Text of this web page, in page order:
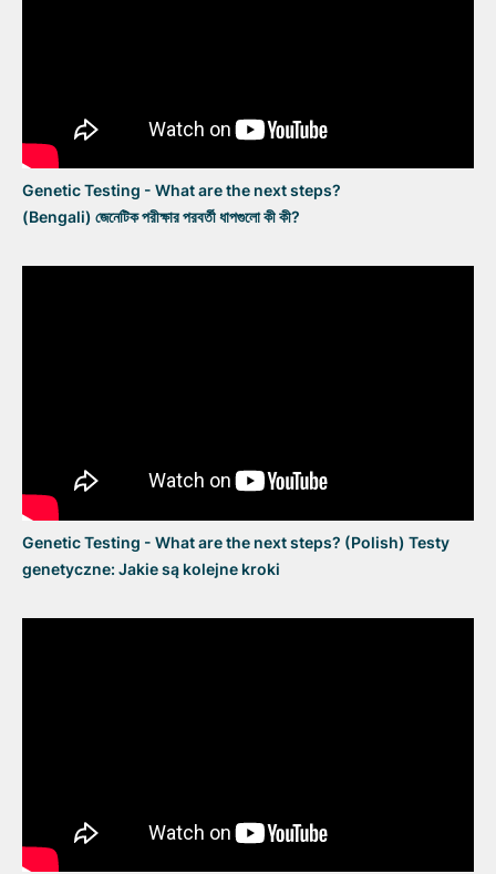
Genetic Testing - What are the next steps?
(Bengali) জেনেটিক পরীক্ষার পরবর্তী ধাপগুলো কী কী?
Genetic Testing - What are the next steps? (Polish) Testy
genetyczne: Jakie są kolejne kroki